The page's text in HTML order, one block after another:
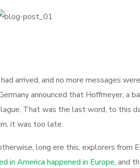
arrived, and no more messages
announced that Hoffmeyer, a
That was the last word, to this
it was too late.
long ere this, explorers from
in America happened in Europe, and